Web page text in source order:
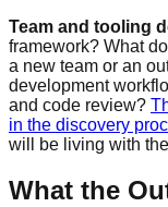
Team and tooling
framework? What
a new team or an
development
and code review?
in the discovery
will be living with
What the